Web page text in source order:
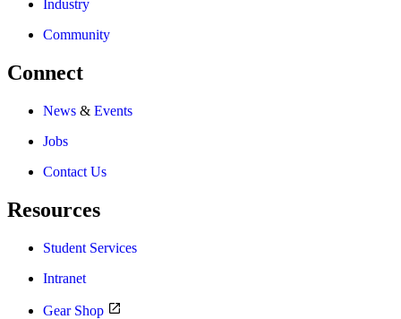
Industry
Community
Connect
News & Events
Jobs
Contact Us
Resources
Student Services
Intranet
Gear Shop